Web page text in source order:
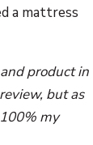
a mattress
product in
but as
my